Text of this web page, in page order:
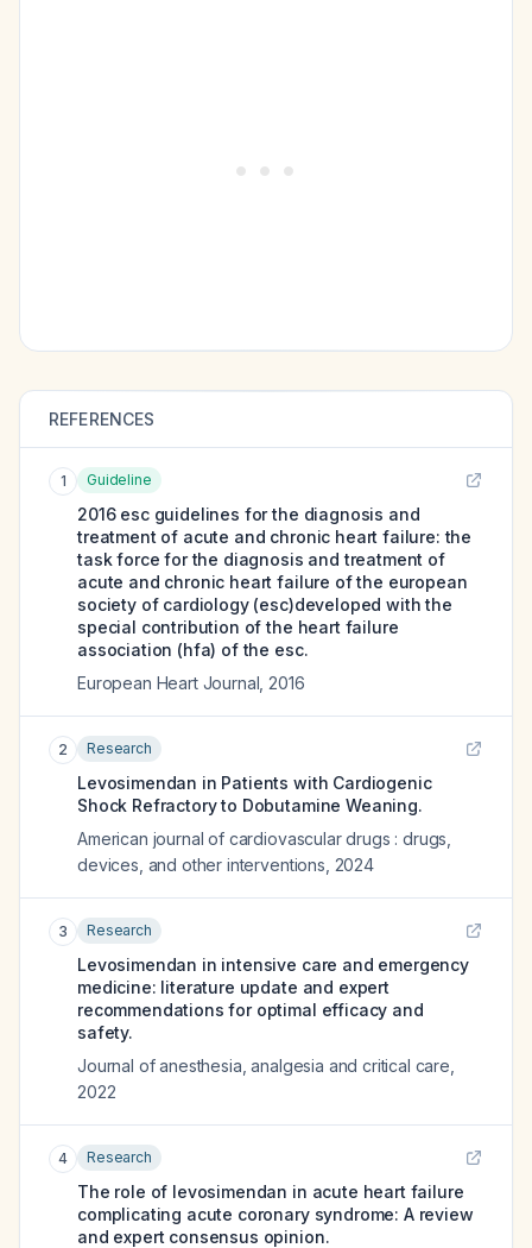
REFERENCES
1 Guideline
2016 esc guidelines for the diagnosis and
treatment of acute and chronic heart failure: the
task force for the diagnosis and treatment of
acute and chronic heart failure of the european
society of cardiology (esc)developed with the
special contribution of the heart failure
association (hfa) of the esc.
European Heart Journal 2016
2 Research
Levosimendan in Patients with Cardiogenic
Shock Refractory to Dobutamine Weaning.
American journal of cardiovascular drugs : drugs,
devices, and other interventions 2024
3 Research
Levosimendan in intensive care and emergency
medicine: literature update and expert
recommendations for optimal efficacy and
safety.
Journal of anesthesia, analgesia and critical care
2022
4 Research
The role of levosimendan in acute heart failure
complicating acute coronary syndrome: A review
and expert consensus opinion.